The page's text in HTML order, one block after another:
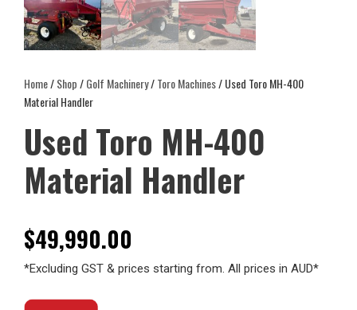
Home/Shop/Golf Machinery/Toro Machines/ Used Toro MH-400
Material Handler
Used Toro MH-400
Material Handler
$49,990.00
*Excluding GST & prices starting from. All prices in AUD*